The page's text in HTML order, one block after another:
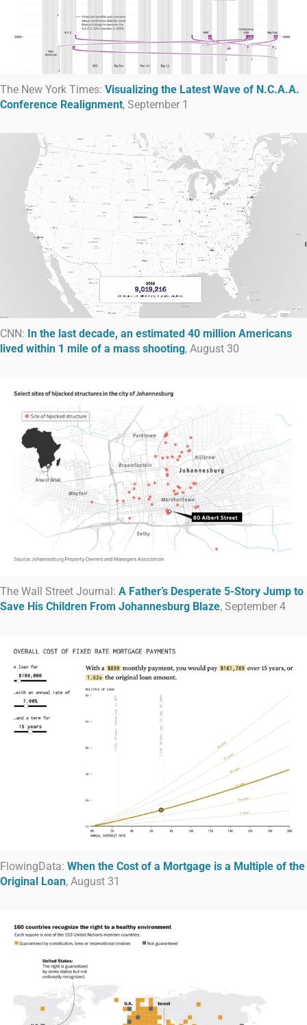
The New York Times: Visualizing the Latest Wave of N.C.A.A.
Conference Realignment, September 1
CNN: In the last decade, an estimated 40 million Americans
lived within 1 mile of a mass shooting, August 30
The Wall Street Journal: A Father’s Desperate 5-Story Jump to
Save His Children From Johannesburg Blaze, September 4
FlowingData: When the Cost of a Mortgage is a Multiple of the
Original Loan, August 31